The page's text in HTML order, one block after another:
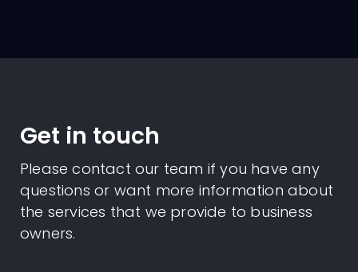
Get in touch
Please contact our team if you have any
questions or want more information about
the services that we provide to business
owners.